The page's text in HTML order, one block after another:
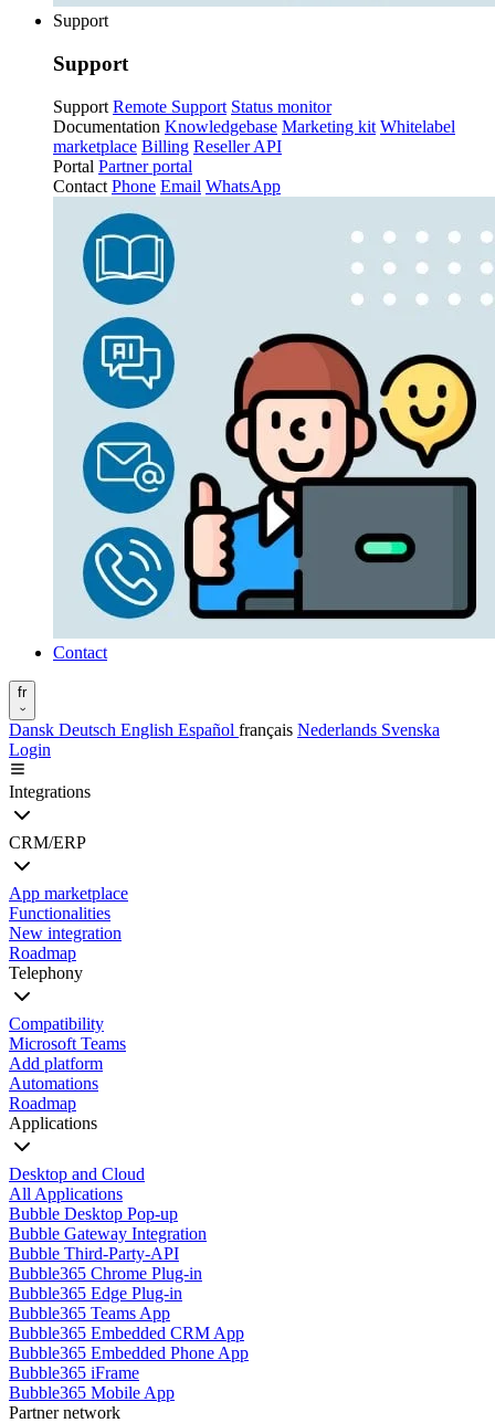
Support
Support
Support Remote Support Status monitor
Documentation Knowledgebase Marketing kit Whitelabel
marketplace Billing Reseller API
Portal Partner portal
Contact Phone Email WhatsApp
Contact
fr
Dansk Deutsch English Español français Nederlands Svenska
Login
Integrations
CRM/ERP
App marketplace
Functionalities
New integration
Roadmap
Telephony
Compatibility
Microsoft Teams
Add platform
Automations
Roadmap
Applications
Desktop and Cloud
All Applications
Bubble Desktop Pop-up
Bubble Gateway Integration
Bubble Third-Party-API
Bubble365 Chrome Plug-in
Bubble365 Edge Plug-in
Bubble365 Teams App
Bubble365 Embedded CRM App
Bubble365 Embedded Phone App
Bubble365 iFrame
Bubble365 Mobile App
Partner network